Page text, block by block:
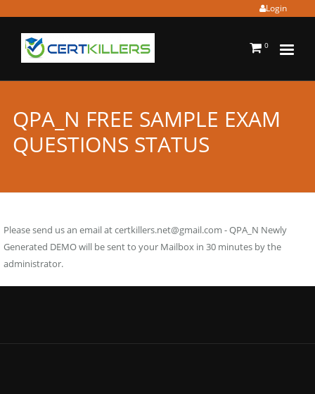
Login
0
QPA_N FREE SAMPLE EXAM
QUESTIONS STATUS
Please send us an email atcertkillers.net@gmail.com - QPA_N Newly
Generated DEMO will be sent to your Mailbox in 30 minutes by the
administrator.